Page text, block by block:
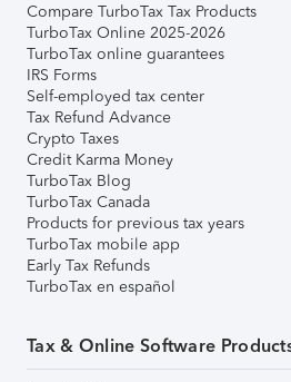
Compare TurboTax Tax Products
TurboTax Online 2025-2026
TurboTax online guarantees
IRS Forms
Self-employed tax center
Tax Refund Advance
Crypto Taxes
Credit Karma Money
TurboTax Blog
TurboTax Canada
Products for previous tax years
TurboTax mobile app
Early Tax Refunds
TurboTax en español
Tax & Online Software